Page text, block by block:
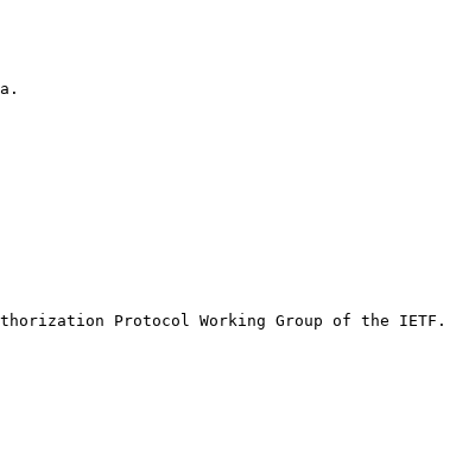
Protocol Working Group of the IETF.